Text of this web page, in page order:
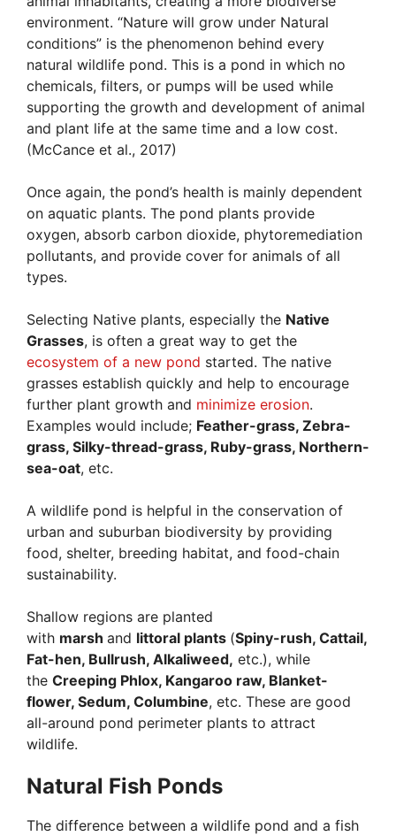
environment. “Nature will grow under Natural
conditions” is the phenomenon behind every
natural wildlife pond. This is a pond in which no
chemicals, filters, or pumps will be used while
supporting the growth and development of animal
and plant life at the same time and a low cost.
(McCance et al., 2017)
Once again, the pond’s health is mainly dependent
on aquatic plants. The pond plants provide
oxygen, absorb carbon dioxide, phytoremediation
pollutants, and provide cover for animals of all
types.
Selecting Native plants, especially the Native
Grasses, is often a great way to get the
ecosystem of a new pond started. The native
grasses establish quickly and help to encourage
further plant growth and minimize erosion.
Examples would include; Feather-grass, Zebra-
grass, Silky-thread-grass, Ruby-grass, Northern-
sea-oat, etc.
A wildlife pond is helpful in the conservation of
urban and suburban biodiversity by providing
food, shelter, breeding habitat, and food-chain
sustainability.
Shallow regions are planted
with marsh and littoral plants (Spiny-rush, Cattail,
Fat-hen, Bullrush, Alkaliweed, etc.), while
the Creeping Phlox, Kangaroo raw, Blanket-
flower, Sedum, Columbine, etc. These are good
all-around pond perimeter plants to attract
wildlife.
Natural Fish Ponds
The difference between a wildlife pond and a fish